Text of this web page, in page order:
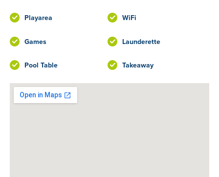
Playarea WiFi
Games Launderette
Pool Table Takeaway